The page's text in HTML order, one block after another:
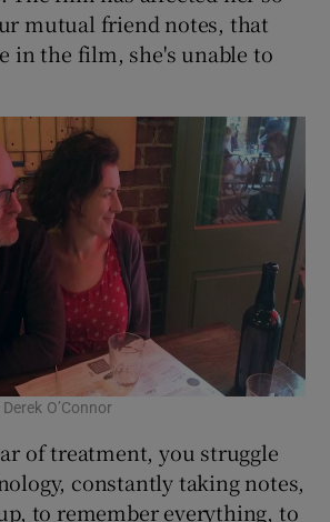
mutual friend notes, that
in the film, she's unable to
O’Connor
of treatment, you struggle
constantly taking notes,
to remember everything, to